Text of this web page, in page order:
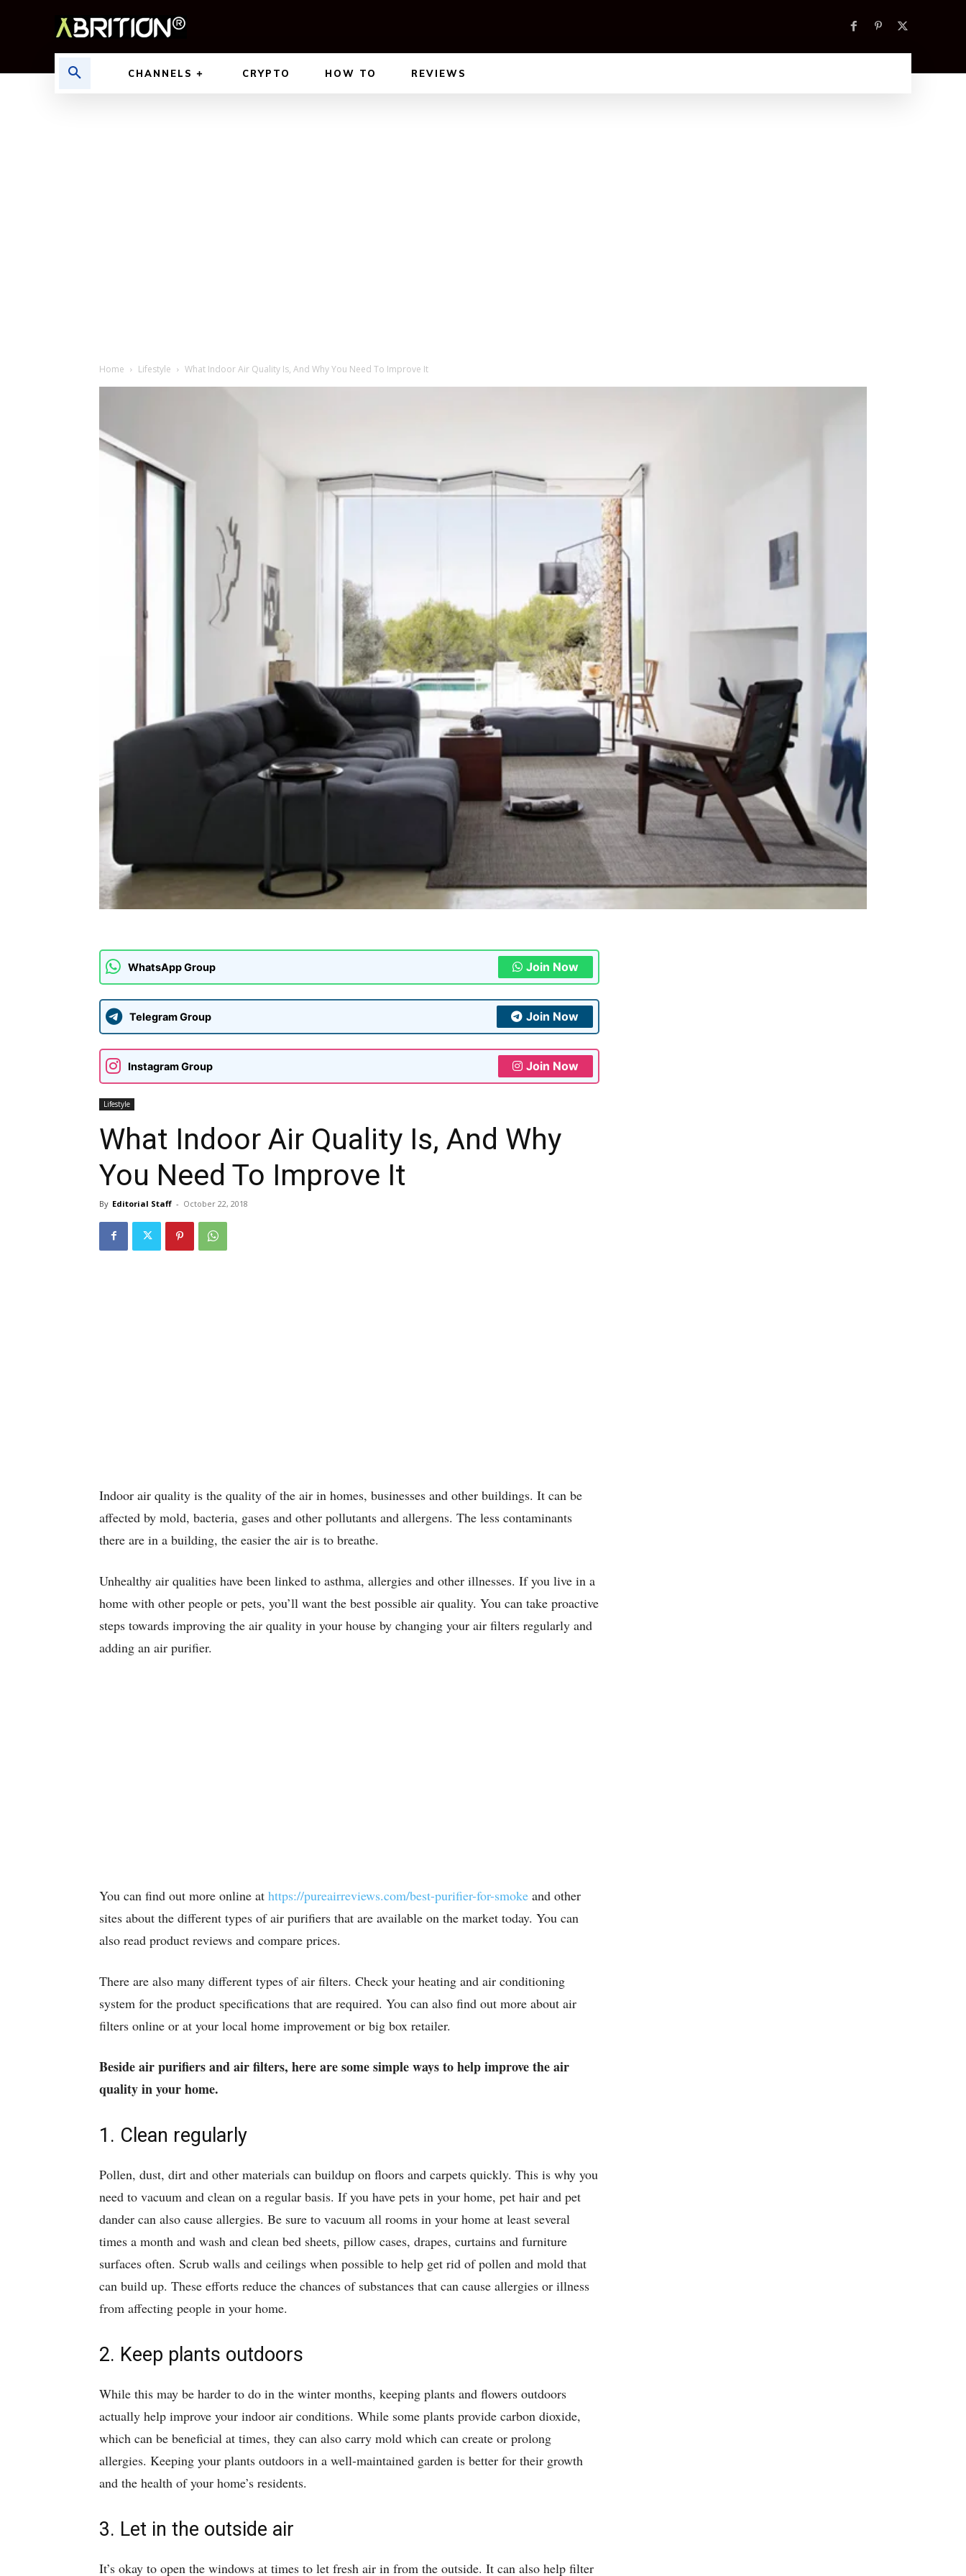
CHANNELS CRYPTO HOW TO REVIEWS
Home Lifestyle What Indoor Air Quality Is, And Why You Need To Improve It
WhatsApp Group Join Now
Telegram Group Join Now
Instagram Group Join Now
Lifestyle
What Indoor Air Quality Is, And Why
You Need To Improve It
By Editorial Staff - October 22, 2018
Indoor air quality is the quality of the air in homes, businesses and other buildings. It can be
affected by mold, bacteria, gases and other pollutants and allergens. The less contaminants
there are in a building, the easier the air is to breathe.
Unhealthy air qualities have been linked to asthma, allergies and other illnesses. If you live in a
home with other people or pets, you’ll want the best possible air quality. You can take proactive
steps towards improving the air quality in your house by changing your air filters regularly and
adding an air purifier.
You can find out more online at https://pureairreviews.com/best-purifier-for-smoke and other
sites about the different types of air purifiers that are available on the market today. You can
also read product reviews and compare prices.
There are also many different types of air filters. Check your heating and air conditioning
system for the product specifications that are required. You can also find out more about air
filters online or at your local home improvement or big box retailer.
Beside air purifiers and air filters, here are some simple ways to help improve the air
quality in your home.
1. Clean regularly
Pollen, dust, dirt and other materials can buildup on floors and carpets quickly. This is why you
need to vacuum and clean on a regular basis. If you have pets in your home, pet hair and pet
dander can also cause allergies. Be sure to vacuum all rooms in your home at least several
times a month and wash and clean bed sheets, pillow cases, drapes, curtains and furniture
surfaces often. Scrub walls and ceilings when possible to help get rid of pollen and mold that
can build up. These efforts reduce the chances of substances that can cause allergies or illness
from affecting people in your home.
2. Keep plants outdoors
While this may be harder to do in the winter months, keeping plants and flowers outdoors
actually help improve your indoor air conditions. While some plants provide carbon dioxide,
which can be beneficial at times, they can also carry mold which can create or prolong
allergies. Keeping your plants outdoors in a well-maintained garden is better for their growth
and the health of your home’s residents.
3. Let in the outside air
It’s okay to open the windows at times to let fresh air in from the outside. It can also help filter